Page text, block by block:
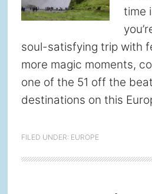
time
soul-satisfying trip with
more magic moments,
one of the 51 off the
destinations on this
FILED UNDER: EUROPE